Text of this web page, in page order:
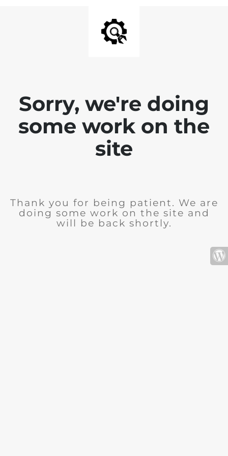
Sorry, we're doing
some work on the
site
Thank you for being patient. We are
doing some work on the site and
will be back shortly.